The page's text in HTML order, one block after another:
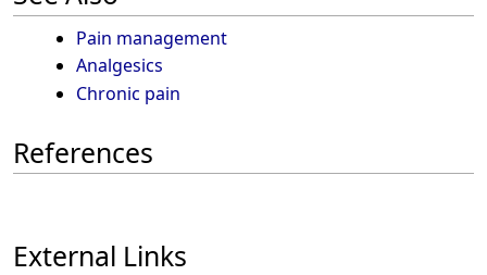
Pain management
Analgesics
Chronic pain
References
External Links